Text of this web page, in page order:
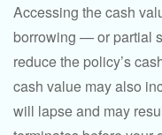
Accessing the cash
borrowing — or partial
reduce the policy’s
cash value may also
will lapse and may